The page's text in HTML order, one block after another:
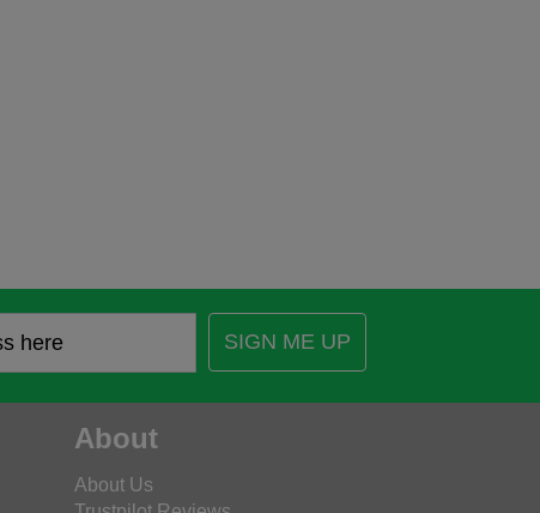
SIGN ME UP
About
About Us